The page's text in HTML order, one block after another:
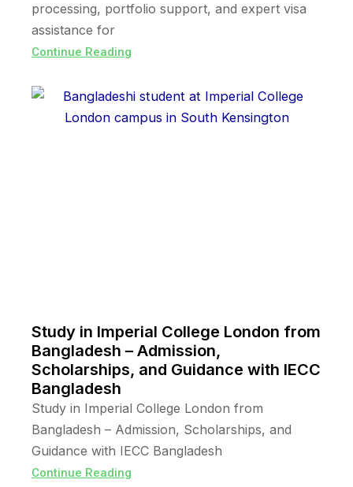
processing, portfolio support, and expert visa
assistance for
Continue Reading
Study in Imperial College London from
Bangladesh – Admission,
Scholarships, and Guidance with IECC
Bangladesh
Study in Imperial College London from
Bangladesh – Admission, Scholarships, and
Guidance with IECC Bangladesh
Continue Reading